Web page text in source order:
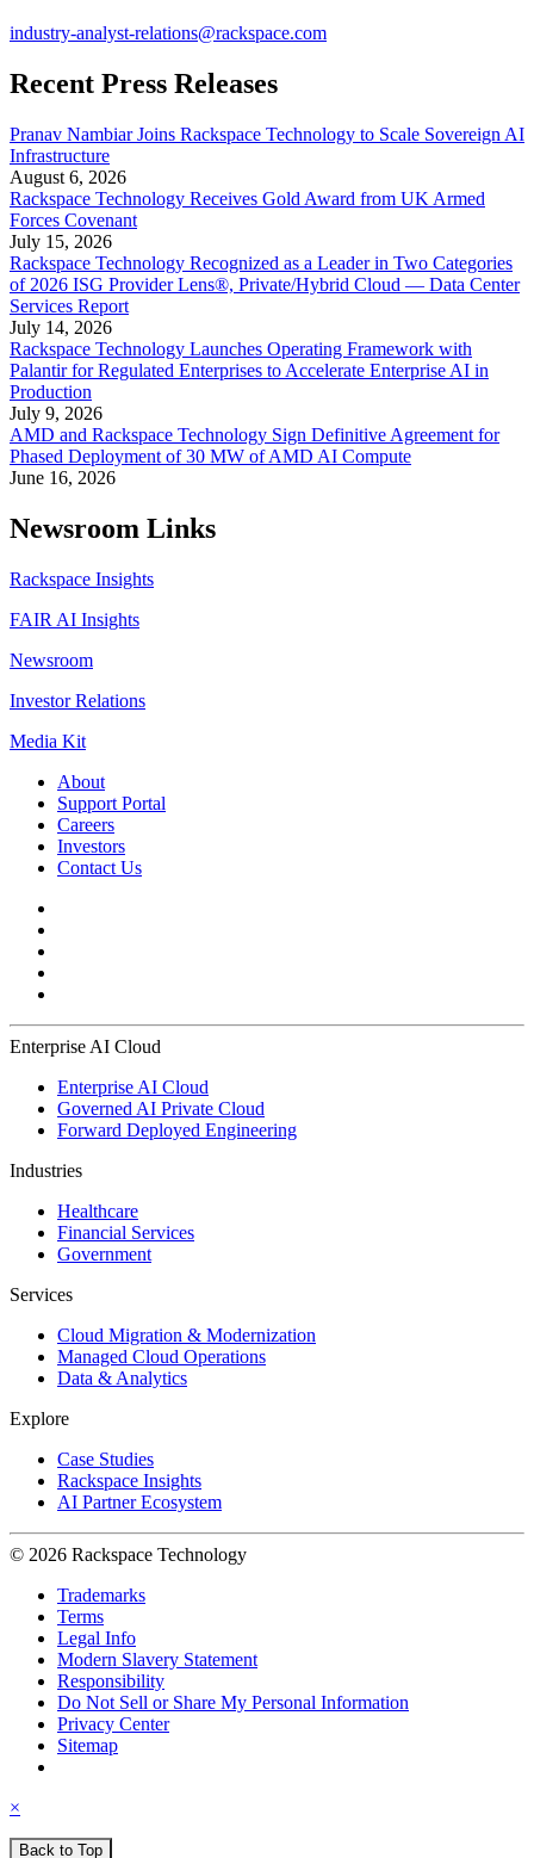
industry-analyst-relations@rackspace.com
Recent Press Releases
Pranav Nambiar Joins Rackspace Technology to Scale Sovereign AI
Infrastructure
August 6, 2026
Rackspace Technology Receives Gold Award from UK Armed
Forces Covenant
July 15, 2026
Rackspace Technology Recognized as a Leader in Two Categories
of 2026 ISG Provider Lens®, Private/Hybrid Cloud — Data Center
Services Report
July 14, 2026
Rackspace Technology Launches Operating Framework with
Palantir for Regulated Enterprises to Accelerate Enterprise AI in
Production
July 9, 2026
AMD and Rackspace Technology Sign Definitive Agreement for
Phased Deployment of 30 MW of AMD AI Compute
June 16, 2026
Newsroom Links
Rackspace Insights
FAIR AI Insights
Newsroom
Investor Relations
Media Kit
About
Support Portal
Careers
Investors
Contact Us
Enterprise AI Cloud
Enterprise AI Cloud
Governed AI Private Cloud
Forward Deployed Engineering
Industries
Healthcare
Financial Services
Government
Services
Cloud Migration & Modernization
Managed Cloud Operations
Data & Analytics
Explore
Case Studies
Rackspace Insights
AI Partner Ecosystem
© 2026 Rackspace Technology
Trademarks
Terms
Legal Info
Modern Slavery Statement
Responsibility
Do Not Sell or Share My Personal Information
Privacy Center
Sitemap
×
Back to Top